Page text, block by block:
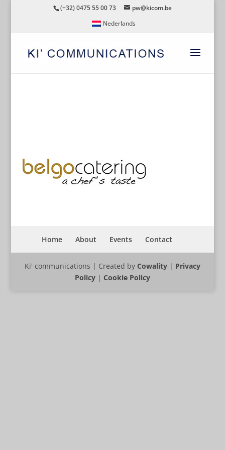
(+32) 0475 55 00 73
pw@kicom.be
Nederlands
Home About Events Contact
Ki' communications | Created by Cowality| Privacy
Policy| Cookie Policy